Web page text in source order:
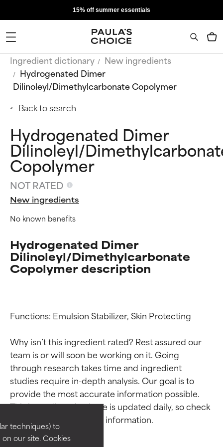
techniques) to
our site. Cookies
15% off summer essentials
Ingredient dictionary
New ingredients
Hydrogenated Dimer
Dilinoleyl/Dimethylcarbonate Copolymer
Back to search
Hydrogenated Dimer
Dilinoleyl/
Copolymer
NOT RATED
New ingredients
No known benefits
Hydrogenated Dimer
Dilinoleyl/Dimethylcarbonate
Copolymer description
Functions: Emulsion Stabilizer, Skin Protecting
Why isn’t this ingredient rated? Rest assured our
team is or will soon be working on it. Going
through research takes time and ingredient
studies require in-depth analysis. Our goal is to
provide the most accurate information possible.
This ingredient database is updated daily, so check
Ingredient ratings
BEST
Proven and supported by
independent studies.
Outstanding active ingredient for
Ingredient ratings
BEST
Proven and supported by
independent studies.
Outstanding active ingredient for